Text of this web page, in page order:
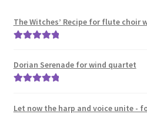
The Witches’ Recipe for flute choir
Dorian Serenade for wind quartet
Let now the harp and voice unite -